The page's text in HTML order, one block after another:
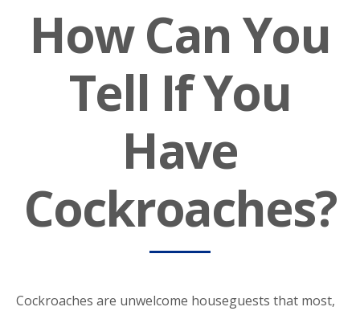
How Can You
Tell If You
Have
Cockroaches?
Cockroaches are unwelcome houseguests that most,